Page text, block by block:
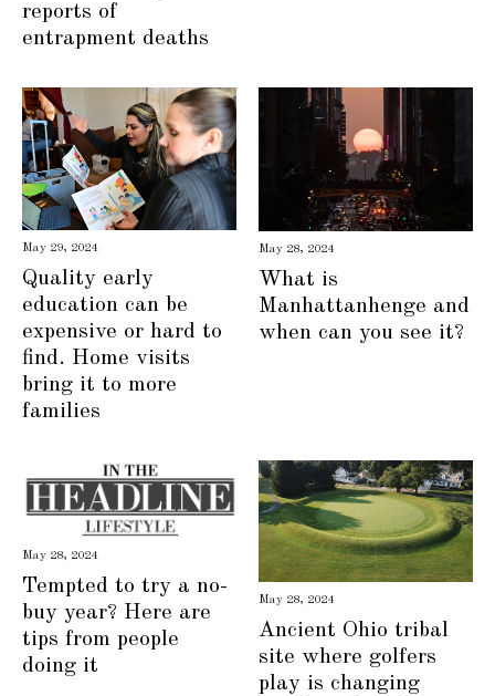
reports of
entrapment deaths
May 29, 2024
Quality early
education can be
expensive or hard to
find. Home visits
bring it to more
families
May 28, 2024
What is
Manhattanhenge and
when can you see it?
May 28, 2024
Tempted to try a no-
buy year? Here are
tips from people
doing it
May 28, 2024
Ancient Ohio tribal
site where golfers
play is changing